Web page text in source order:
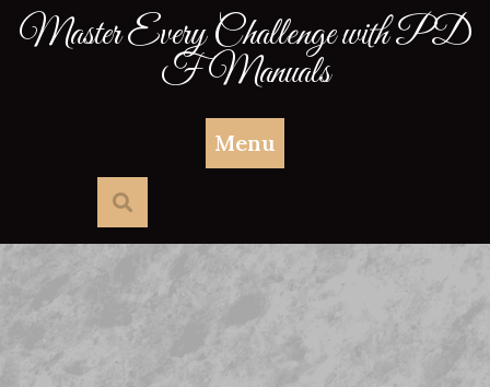
SkipMaster Every Challenge with PD
F Manuals
Menu